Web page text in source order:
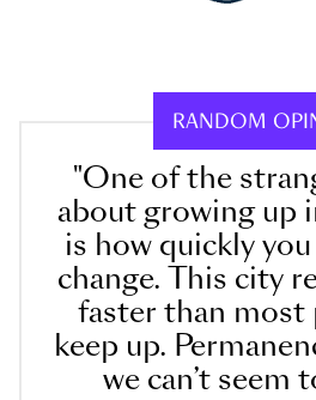
RANDOM
"One of the
about growing up
is how quickly
change. This city
faster than most
keep up.
we can’t seem